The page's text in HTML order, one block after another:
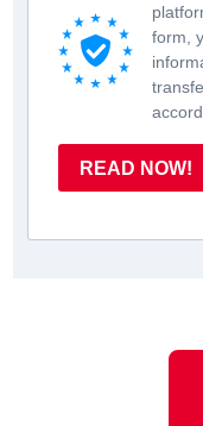
form,
READ NOW!